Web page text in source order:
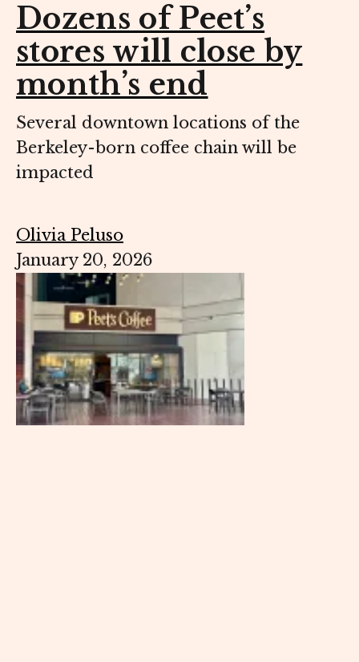
Dozens of Peet’s
stores will close by
month’s end
Several downtown locations of the
Berkeley-born coffee chain will be
impacted
Olivia Peluso
January 20, 2026